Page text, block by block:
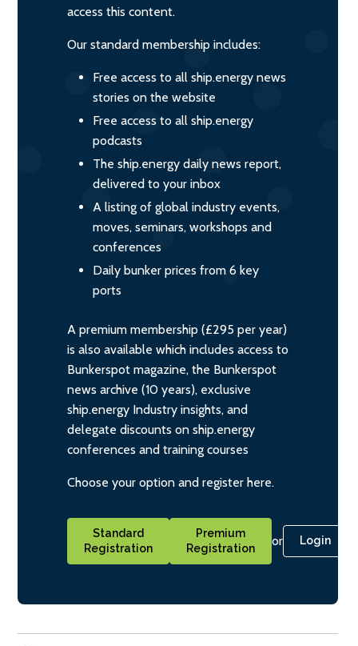
access this content.
Our standard membership includes:
Free access to all ship.energy news
stories on the website
Free access to all ship.energy
podcasts
The ship.energy daily news report,
delivered to your inbox
A listing of global industry events,
moves, seminars, workshops and
conferences
Daily bunker prices from 6 key
ports
A premium membership (£295 per year)
is also available which includes access to
Bunkerspot magazine, the Bunkerspot
news archive (10 years), exclusive
ship.energy Industry insights, and
delegate discounts on ship.energy
conferences and training courses
Choose your option and register here.
Standard
Registration
Premium
Registration
or Login